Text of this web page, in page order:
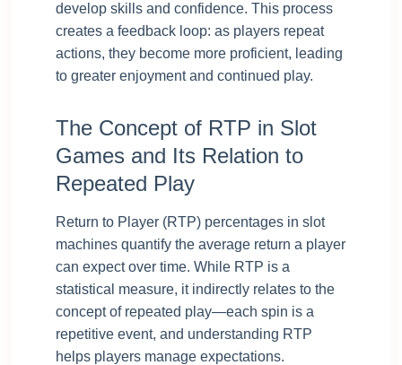
develop skills and confidence. This process
creates a feedback loop: as players repeat
actions, they become more proficient, leading
to greater enjoyment and continued play.
The Concept of RTP in Slot
Games and Its Relation to
Repeated Play
Return to Player (RTP) percentages in slot
machines quantify the average return a player
can expect over time. While RTP is a
statistical measure, it indirectly relates to the
concept of repeated play—each spin is a
repetitive event, and understanding RTP
helps players manage expectations.